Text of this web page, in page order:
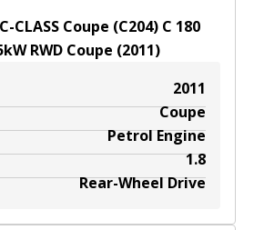
CLASS Coupe (C204) C 180
kWRWD Coupe (2011)
2011
Coupe
Petrol Engine
1.8
Rear-Wheel Drive